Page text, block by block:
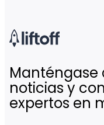
Manténgase
noticias y
expertos en